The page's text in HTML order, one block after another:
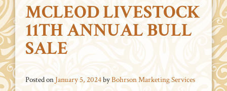
MCLEOD LIVESTOCK
11TH ANNUAL BULL
SALE
Posted onJanuary 5, 2024byBohrson Marketing Services